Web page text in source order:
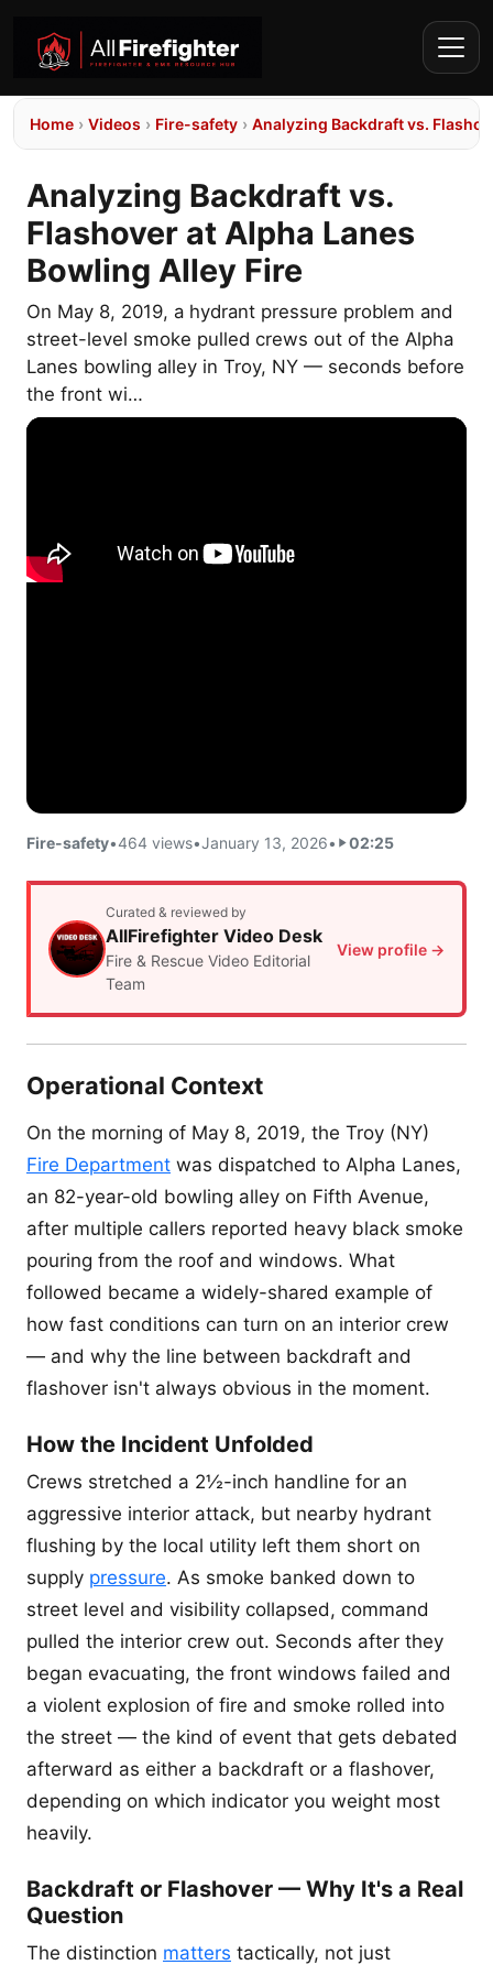
Home › Videos › Fire-safety › Analyzing Backdraft vs.
Analyzing Backdraft vs.
Flashover at Alpha Lanes
Bowling Alley Fire
On May 8, 2019, a hydrant pressure problem and
street-level smoke pulled crews out of the Alpha
Lanes bowling alley in Troy, NY — seconds before
the front wi…
Fire-safety•464 views•January 13, 2026• 02:25
Curated & reviewed by
AllFirefighter Video Desk
Fire & Rescue Video Editorial
Team
View profile →
Operational Context
On the morning of May 8, 2019, the Troy (NY)
Fire Department was dispatched to Alpha Lanes,
an 82-year-old bowling alley on Fifth Avenue,
after multiple callers reported heavy black smoke
pouring from the roof and windows. What
followed became a widely-shared example of
how fast conditions can turn on an interior crew
— and why the line between backdraft and
flashover isn't always obvious in the moment.
How the Incident Unfolded
Crews stretched a 2½-inch handline for an
aggressive interior attack, but nearby hydrant
flushing by the local utility left them short on
supply pressure. As smoke banked down to
street level and visibility collapsed, command
pulled the interior crew out. Seconds after they
began evacuating, the front windows failed and
a violent explosion of fire and smoke rolled into
the street — the kind of event that gets debated
afterward as either a backdraft or a flashover,
depending on which indicator you weight most
heavily.
Backdraft or Flashover — Why It's a Real
Question
The distinction matters tactically, not just